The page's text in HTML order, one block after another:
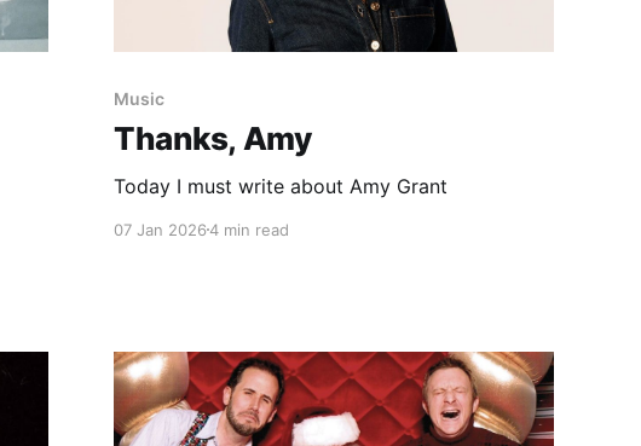
Music
Thanks, Amy
Today I must write about Amy Grant
07 Jan 20264 min read